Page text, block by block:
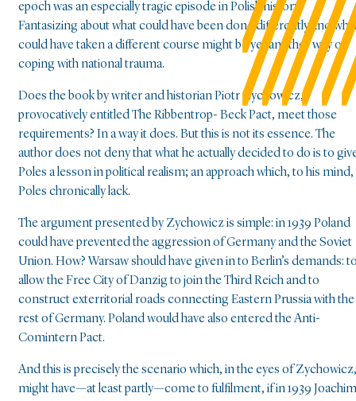
epoch was an especially tragic episode in Polish history.
Fantasizing about what could have been done differently and
could have taken a different course might be yet another way of
coping with national trauma.
Does the book by writer and historian Piotr Zychowicz,
provocatively entitled The Ribbentrop- Beck Pact, meet those
requirements? In a way it does. But this is not its essence. The
author does not deny that what he actually decided to do is to
Poles a lesson in political realism; an approach which, to his mind,
Poles chronically lack.
The argument presented by Zychowicz is simple: in 1939 Poland
could have prevented the aggression of Germany and the Soviet
Union. How? Warsaw should have given in to Berlin’s demands:
allow the Free City of Danzig to join the Third Reich and to
construct exterritorial roads connecting Eastern Prussia with the
rest of Germany. Poland would have also entered the Anti-
Comintern Pact.
And this is precisely the scenario which, in the eyes of Zychowicz,
might have—at least partly—come to fulfilment, if in 1939 Joachim